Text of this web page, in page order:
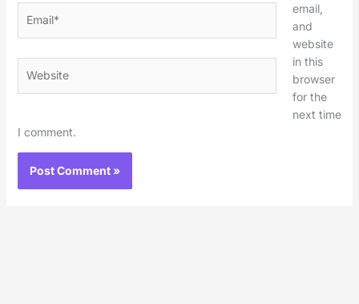
email,
and
website
in this
browser
for the
next time
I comment.